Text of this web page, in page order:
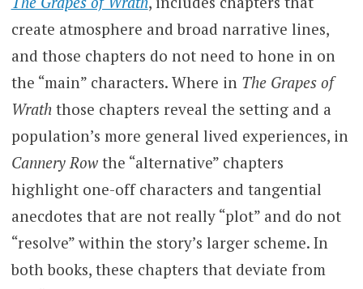
create atmosphere and broad narrative lines,
and those chapters do not need to hone in on
the “main” characters. Where in The Grapes of
Wrath those chapters reveal the setting and a
population’s more general lived experiences, in
Cannery Rowthe “alternative” chapters
highlight one-off characters and tangential
anecdotes that are not really “plot” and do not
“resolve” within the story’s larger scheme. In
both books, these chapters that deviate from